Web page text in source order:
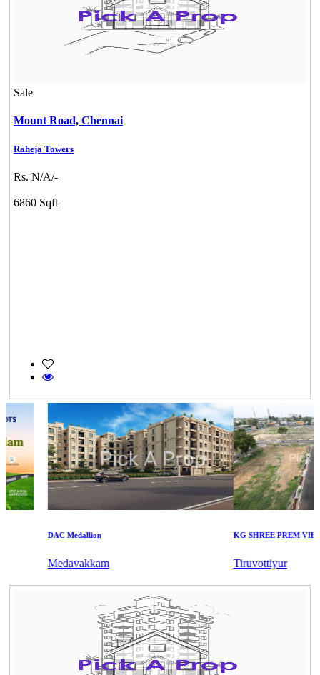
Sale
Mount Road, Chennai
Raheja Towers
Rs. N/A/-
6860 Sqft
DAC Medallion
Medavakkam
KG SHREE PREM VIHAR
Tiruvottiyur